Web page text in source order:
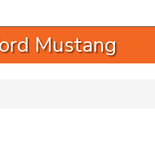
Mustang